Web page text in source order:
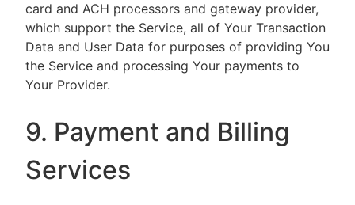
card and ACH processors and gateway provider,
which support the Service, all of Your Transaction
Data and User Data for purposes of providing You
the Service and processing Your payments to
Your Provider.
9. Payment and Billing
Services